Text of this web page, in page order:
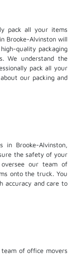
pack all your items
Brooke-Alvinston will
quality packaging
We understand the
pack all your
our packing and
Brooke-Alvinston,
the safety of your
our team of
onto the truck. You
accuracy and care to
of office movers